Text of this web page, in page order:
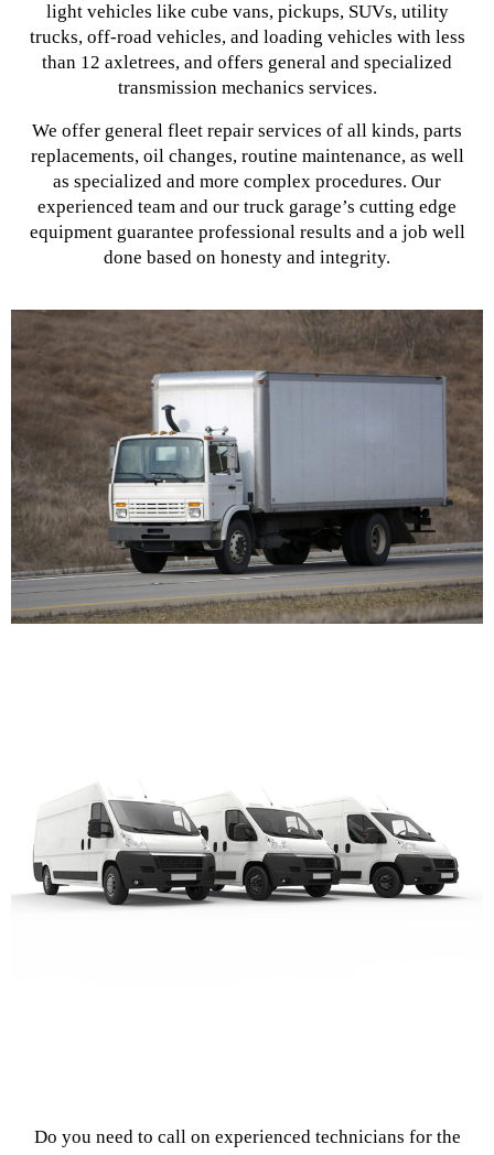
light vehicles like cube vans, pickups, SUVs, utility
trucks, off-road vehicles, and loading vehicles with less
than 12 axletrees, and offers general and specialized
transmission mechanics services.
We offer general fleet repair services of all kinds, parts
replacements, oil changes, routine maintenance, as well
as specialized and more complex procedures. Our
experienced team and our truck garage’s cutting edge
equipment guarantee professional results and a job well
done based on honesty and integrity.
Do you need to call on experienced technicians for the